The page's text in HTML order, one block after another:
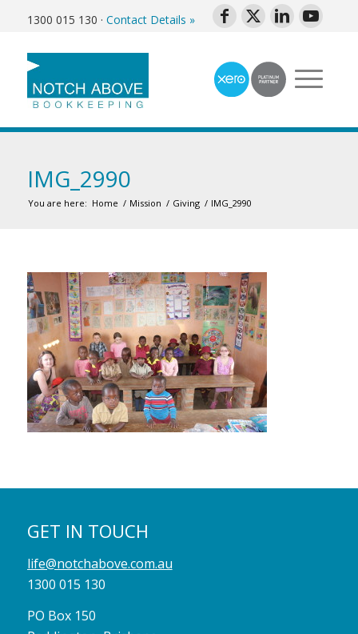
1300 015 130 · Contact Details »
IMG_2990
You are here: Home / Mission / Giving / IMG_2990
GET IN TOUCH
life@notchabove.com.au
1300 015 130
PO Box 150